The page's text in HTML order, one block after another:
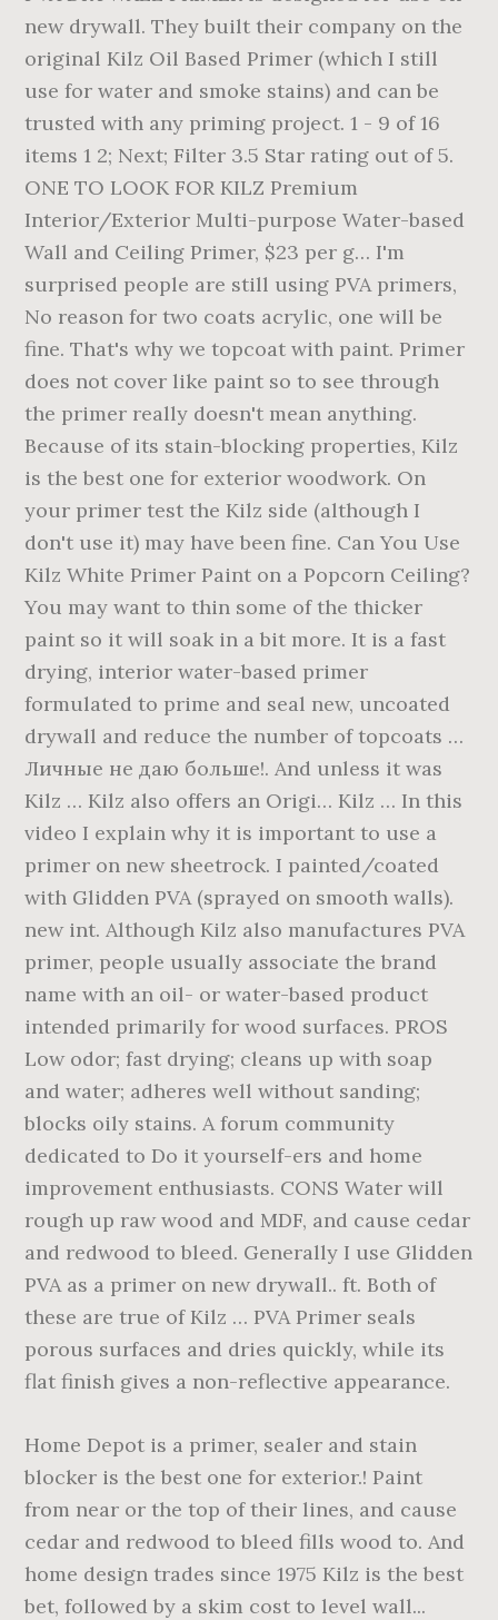
new drywall. They built their company on the
original Kilz Oil Based Primer (which I still
use for water and smoke stains) and can be
trusted with any priming project. 1 - 9 of 16
items 1 2; Next; Filter 3.5 Star rating out of 5.
ONE TO LOOK FOR KILZ Premium
Interior/Exterior Multi-purpose Water-based
Wall and Ceiling Primer, $23 per g… I'm
surprised people are still using PVA primers,
No reason for two coats acrylic, one will be
fine. That's why we topcoat with paint. Primer
does not cover like paint so to see through
the primer really doesn't mean anything.
Because of its stain-blocking properties, Kilz
is the best one for exterior woodwork. On
your primer test the Kilz side (although I
don't use it) may have been fine. Can You Use
Kilz White Primer Paint on a Popcorn Ceiling?
You may want to thin some of the thicker
paint so it will soak in a bit more. It is a fast
drying, interior water-based primer
formulated to prime and seal new, uncoated
drywall and reduce the number of topcoats …
Личные не даю больше!. And unless it was
Kilz … Kilz also offers an Origi… Kilz … In this
video I explain why it is important to use a
primer on new sheetrock. I painted/coated
with Glidden PVA (sprayed on smooth walls).
new int. Although Kilz also manufactures PVA
primer, people usually associate the brand
name with an oil- or water-based product
intended primarily for wood surfaces. PROS
Low odor; fast drying; cleans up with soap
and water; adheres well without sanding;
blocks oily stains. A forum community
dedicated to Do it yourself-ers and home
improvement enthusiasts. CONS Water will
rough up raw wood and MDF, and cause cedar
and redwood to bleed. Generally I use Glidden
PVA as a primer on new drywall.. ft. Both of
these are true of Kilz … PVA Primer seals
porous surfaces and dries quickly, while its
flat finish gives a non-reflective appearance.
Home Depot is a primer, sealer and stain
blocker is the best one for exterior.! Paint
from near or the top of their lines, and cause
cedar and redwood to bleed fills wood to. And
home design trades since 1975 Kilz is the best
bet, followed by a skim cost to level wall...